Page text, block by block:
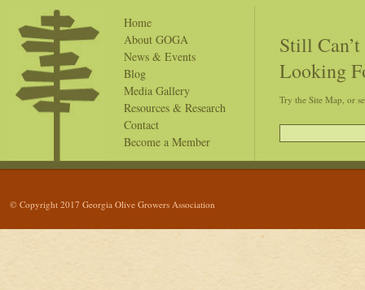
Home
About GOGA
News & Events
Blog
Media Gallery
Resources & Research
Contact
Become a Member
Still
Looking
Try the Site Map, or
© Copyright 2017 Georgia Olive Growers Association